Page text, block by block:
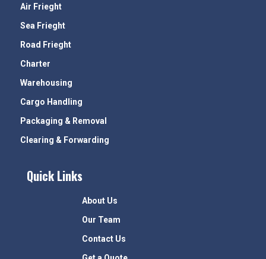
Air Frieght
Sea Frieght
Road Frieght
Charter
Warehousing
Cargo Handling
Packaging & Removal
Clearing & Forwarding
Quick Links
About Us
Our Team
Contact Us